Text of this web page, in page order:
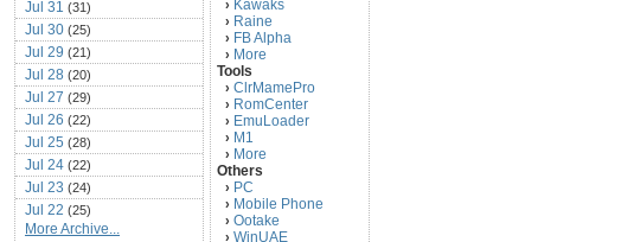
Jul 31 (31)
Jul 30 (25)
Jul 29 (21)
Jul 28 (20)
Jul 27 (29)
Jul 26 (22)
Jul 25 (28)
Jul 24 (22)
Jul 23 (24)
Jul 22 (25)
Jul 21(16)
More Archive...
› Kawaks
› Raine
› FB Alpha
› More
Tools
› ClrMamePro
› RomCenter
› EmuLoader
› M1
› More
Others
› PC
› Mobile Phone
› Ootake
› WinUAE